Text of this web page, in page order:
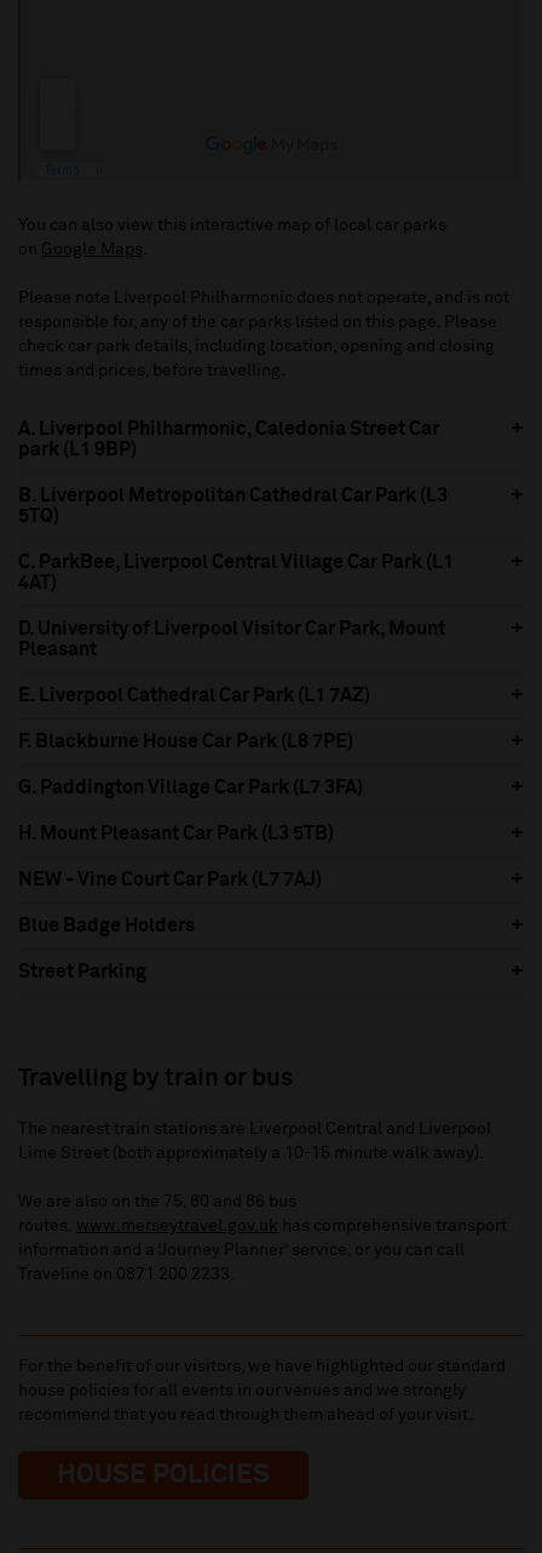
You can also view this interactive map of local car parks
on Google Maps
Please note Liverpool Philharmonic does not operate, and is not
responsible for, any of the car parks listed on this page. Please
check car park details, including location, opening and closing
times and prices, before travelling.
A. Liverpool Philharmonic, Caledonia Street Car
park (L1 9BP)
B. Liverpool Metropolitan Cathedral Car Park (L3
5TQ)
C. ParkBee, Liverpool Central Village Car Park (L1
4AT)
D. University of Liverpool Visitor Car Park, Mount
Pleasant
E. Liverpool Cathedral Car Park (L1 7AZ)
F. Blackburne House Car Park (L8 7PE)
G. Paddington Village Car Park (L7 3FA)
H. Mount Pleasant Car Park (L3 5TB)
NEW - Vine Court Car Park (L7 7AJ)
Blue Badge Holders
Street Parking
Travelling by train or bus
The nearest train stations are Liverpool Central and Liverpool
Lime Street (both approximately a 10-15 minute walk away).
We are also on the 75, 80 and 86 bus
routes.
www.merseytravel.gov.uk
has comprehensive transport
information and a ‘Journey Planner’ service, or you can call
Traveline on 0871 200 2233.
For the benefit of our visitors, we have highlighted our standard
house policies for all events in our venues and we strongly
recommend that you read through them ahead of your visit.
HOUSE POLICIES